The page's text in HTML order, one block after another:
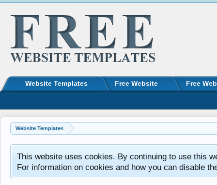
Website Templates
This website uses cookies. By continuing to use this
For information on cookies and how you can disable
Website Templates Free Website Free